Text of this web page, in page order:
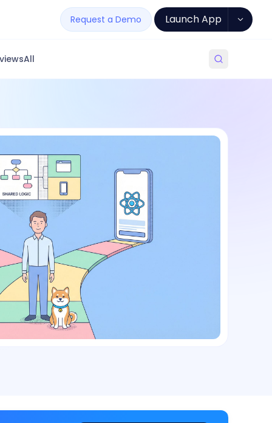
Request a Demo Launch App
All